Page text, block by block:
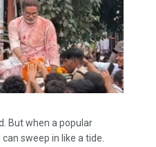
But when a popular
sweep in like a tide.